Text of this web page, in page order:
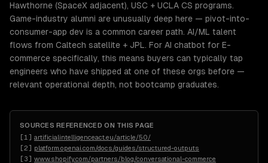
Hawthorne (SpaceX adjacent), USC + UCLA CS programs.
Game-industry alumni are unusually deep here — pivot-into-
consumer-app dev is a common career path. AI/ML talent
flows from Caltech satellite + JPL. For AI chatbot for E-
commerce specifically, this means buyers can typically tap
engineers who have shipped at one of these orgs before —
relevant operational depth, not bootcamp graduates.
SOURCES REFERENCED ON THIS PAGE
[1 ] artificialintelligenceact.eu/article/50/
[2] platform.openai.com/docs/guides/structured-outputs
[3] www.shopify.com/partners/blog/conversational-commerce